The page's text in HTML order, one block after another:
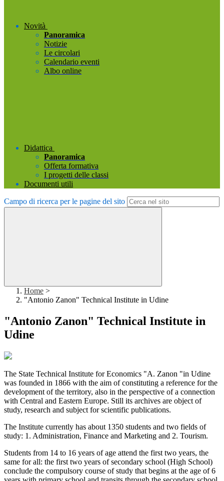
Novità
Panoramica
Notizie
Le circolari
Calendario eventi
Albo online
Didattica
Panoramica
Offerta formativa
I progetti delle classi
Documenti utili
Campo di ricerca per le pagine del sito
Home >
"Antonio Zanon" Technical Institute in Udine
"Antonio Zanon" Technical Institute in
Udine
The State Technical Institute for Economics "A. Zanon "in Udine
was founded in 1866 with the aim of constituting a reference for the
development of the territory, also in the perspective of a connection
with Central and Eastern Europe. Still its archives are object of
study, research and subject for scientific publications.
The Institute currently has about 1350 students and two fields of
study: 1. Administration, Finance and Marketing and 2. Tourism.
Students from 14 to 16 years of age attend the first two years, the
same for all: the first two years of secondary school (High School)
conclude the compulsory course of study that begins at the age of 6